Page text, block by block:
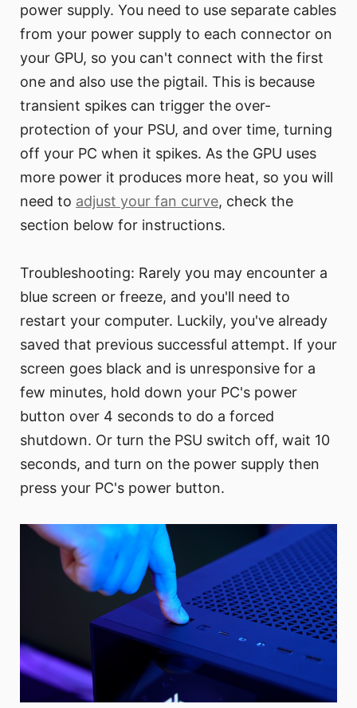
power supply. You need to use separate cables
from your power supply to each connector on
your GPU, so you can't connect with the first
one and also use the pigtail. This is because
transient spikes can trigger the over-
protection of your PSU, and over time, turning
off your PC when it spikes. As the GPU uses
more power it produces more heat, so you will
need to adjust your fan curve, check the
section below for instructions.
Troubleshooting: Rarely you may encounter a
blue screen or freeze, and you'll need to
restart your computer. Luckily, you've already
saved that previous successful attempt. If your
screen goes black and is unresponsive for a
few minutes, hold down your PC's power
button over 4 seconds to do a forced
shutdown. Or turn the PSU switch off, wait 10
seconds, and turn on the power supply then
press your PC's power button.